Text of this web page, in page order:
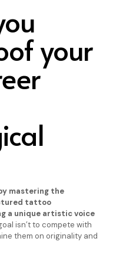
your
mastering the
tattoo
a unique artistic voice
isn’t to compete with
them on originality and